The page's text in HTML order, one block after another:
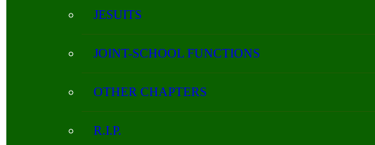
JESUITS
JOINT-SCHOOL FUNCTIONS
OTHER CHAPTERS
R.I.P.